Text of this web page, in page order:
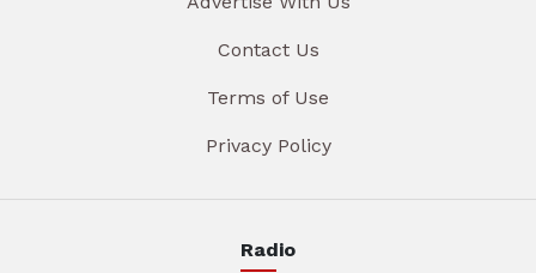
Contact Us
Terms of Use
Privacy Policy
Radio